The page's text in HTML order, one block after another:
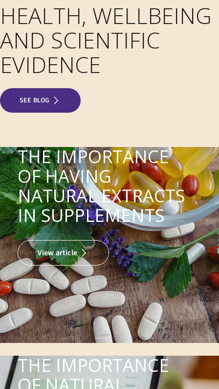
HEALTH, WELLBEING
AND SCIENTIFIC
EVIDENCE
SEE BLOG
THE IMPORTANCE
OF HAVING
NATURAL EXTRACTS
IN SUPPLEMENTS
View article
THE IMPORTANCE